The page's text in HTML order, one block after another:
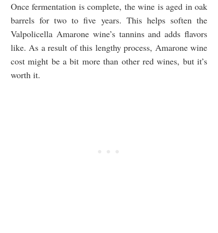
Once fermentation is complete, the wine is aged in oak
barrels for two to five years. This helps soften the
Valpolicella Amarone wine’s tannins and adds flavors
like. As a result of this lengthy process, Amarone wine
cost might be a bit more than other red wines, but it’s
worth it.